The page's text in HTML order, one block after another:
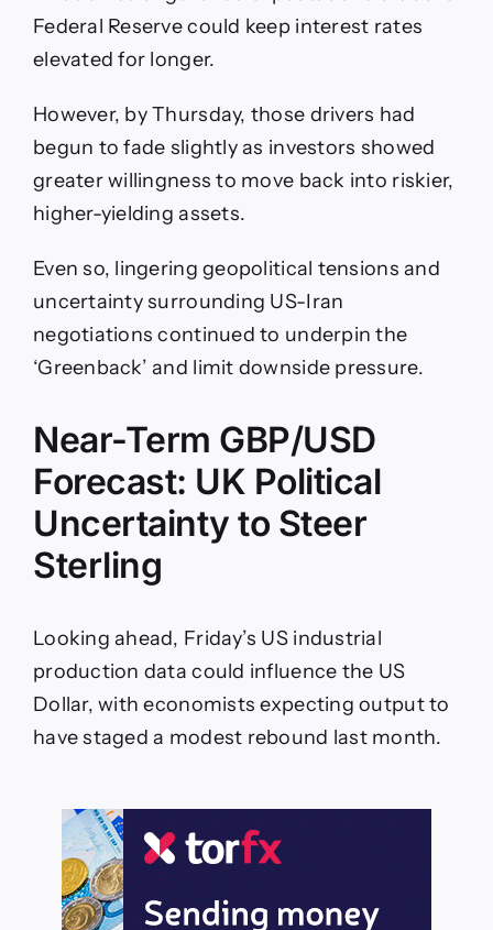
Federal Reserve could keep interest rates
elevated for longer.
However, by Thursday, those drivers had
begun to fade slightly as investors showed
greater willingness to move back into riskier,
higher-yielding assets.
Even so, lingering geopolitical tensions and
uncertainty surrounding US-Iran
negotiations continued to underpin the
‘Greenback’ and limit downside pressure.
Near-Term GBP/USD
Forecast: UK Political
Uncertainty to Steer
Sterling
Looking ahead, Friday’s US industrial
production data could influence the US
Dollar, with economists expecting output to
have staged a modest rebound last month.